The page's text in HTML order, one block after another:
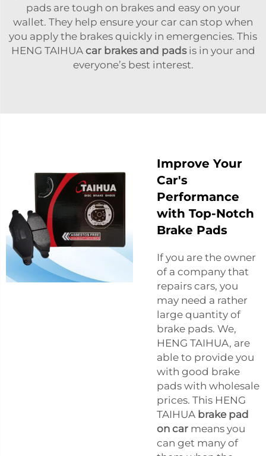
pads are tough on brakes and easy on your
wallet. They help ensure your car can stop when
you apply the brakes quickly in emergencies. This
HENG TAIHUA car brakes and padsis in your and
everyone’s best interest.
Improve Your
Car's
Performance
with Top-Notch
Brake Pads
If you are the owner
of a company that
repairs cars, you
may need a rather
large quantity of
brake pads. We,
HENG TAIHUA, are
able to provide you
with good brake
pads with wholesale
prices. This HENG
TAIHUA brake pad
on car means you
can get many of